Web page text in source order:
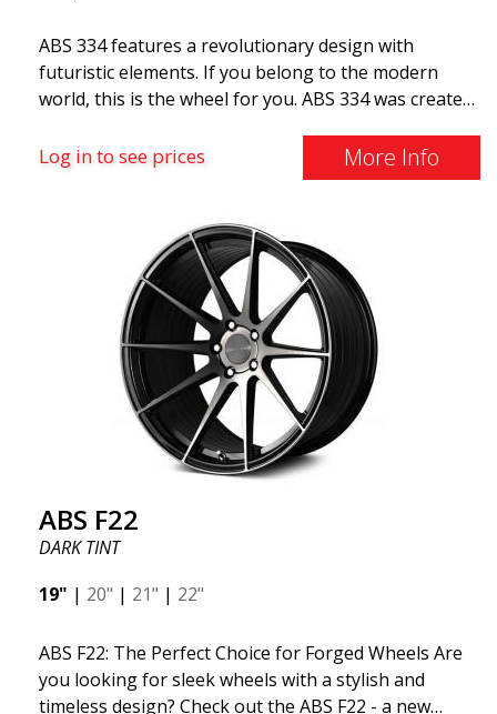
ABS 334 features a revolutionary design with
futuristic elements. If you belong to the modern
world, this is the wheel for you. ABS 334 was created
modern technology. The wheel was manufactured in
early 2020 to exceed your expectations in terms of
kind thanks to its many spokes with a rotational
design and stylish Y-spokes along the edge. Key
Points to Know: Futuristic design available in sizes
for all types of cars (all popular models). Multi-
construction provides lighter weight compared to
traditional outdated wheels. Corrosion and UV-
resistant finish to withstand adverse external
factors. The wheel is computer-balanced for
vibration-free performance (the latest in
Log in to see prices More Info
ABS F22
DARK TINT
19" | 20" | 21" | 22"
ABS F22: The Perfect Choice for Forged Wheels Are
you looking for sleek wheels with a stylish and
timeless design? Check out the ABS F22 - a new